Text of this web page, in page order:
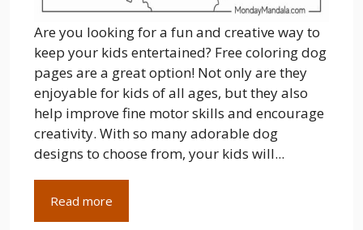
Are you looking for a fun and creative way to
keep your kids entertained? Free coloring dog
pages are a great option! Not only are they
enjoyable for kids of all ages, but they also
help improve fine motor skills and encourage
creativity. With so many adorable dog
designs to choose from, your kids will...
Read more